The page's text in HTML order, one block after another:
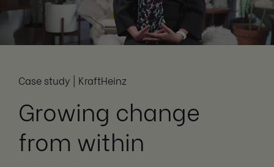
Case study | KraftHeinz
Growing change
from within